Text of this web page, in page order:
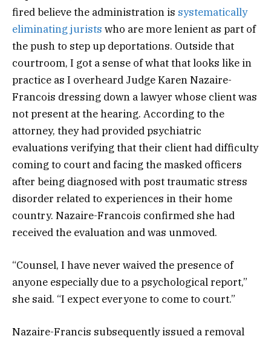
fired believe the administration is systematically
eliminating jurists who are more lenient as part of
the push to step up deportations. Outside that
courtroom, I got a sense of what that looks like in
practice as I overheard Judge Karen Nazaire-
Francois dressing down a lawyer whose client was
not present at the hearing. According to the
attorney, they had provided psychiatric
evaluations verifying that their client had difficulty
coming to court and facing the masked officers
after being diagnosed with post traumatic stress
disorder related to experiences in their home
country. Nazaire-Francois confirmed she had
received the evaluation and was unmoved.
“Counsel, I have never waived the presence of
anyone especially due to a psychological report,”
she said. “I expect everyone to come to court.”
Nazaire-Francis subsequently issued a removal